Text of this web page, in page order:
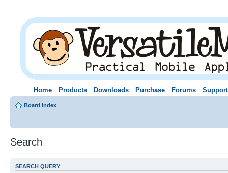
Home Products Downloads Purchase Forums Support
Board index
Search
SEARCH QUERY